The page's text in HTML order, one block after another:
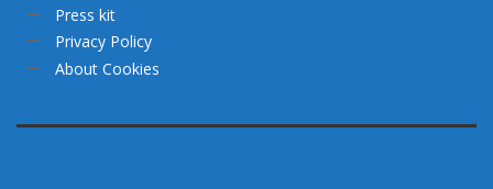
Press kit
Privacy Policy
About Cookies